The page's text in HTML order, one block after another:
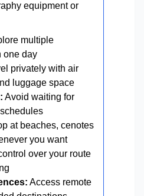
equipment or
multiple
one day
privately with air
luggage space
Avoid waiting for
at beaches, cenotes
you want
over your route
Access remote